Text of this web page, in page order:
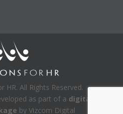
All Rights Reserved.
as part of a digital
by Vizcom Digital